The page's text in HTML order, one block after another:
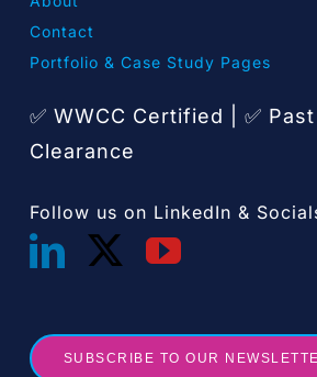
Contact
Portfolio & Case Study Pages
✅ WWCC Certified | ✅ Past
Clearance
Follow us on LinkedIn &
SUBSCRIBE TO OUR